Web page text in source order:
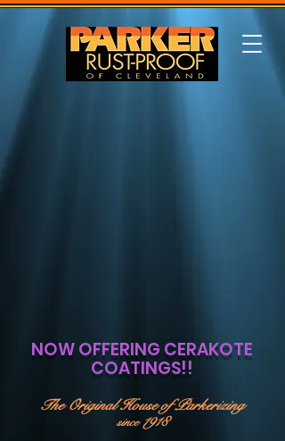
NOW OFFERING CERAKOTE
COATINGS!!
The Original House of Parkerizing
since1918